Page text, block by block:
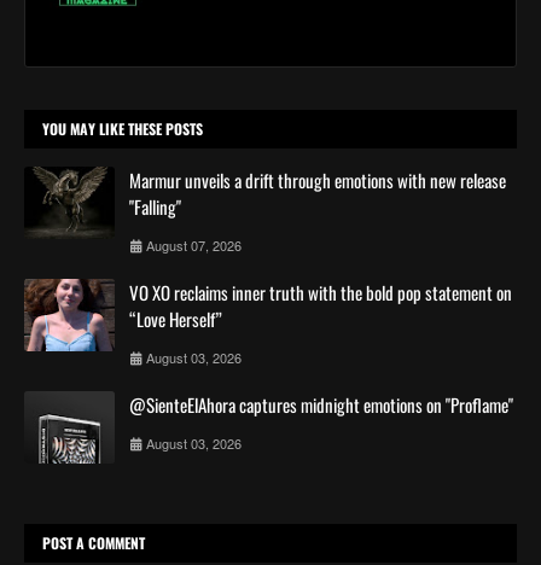
YOU MAY LIKE THESE POSTS
Marmur unveils a drift through emotions with new release
"Falling"
August 07, 2026
VO XO reclaims inner truth with the bold pop statement on
“Love Herself”
August 03, 2026
@SienteElAhora captures midnight emotions on "Proflame"
August 03, 2026
POST A COMMENT